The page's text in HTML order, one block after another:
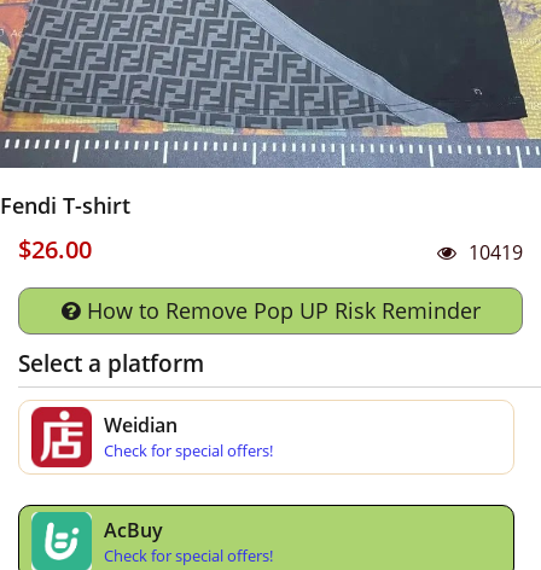
Fendi T-shirt
$26.00 10419
How to Remove Pop UP Risk Reminder
Select a platform
Weidian
Check for special offers!
AcBuy
Check for special offers!